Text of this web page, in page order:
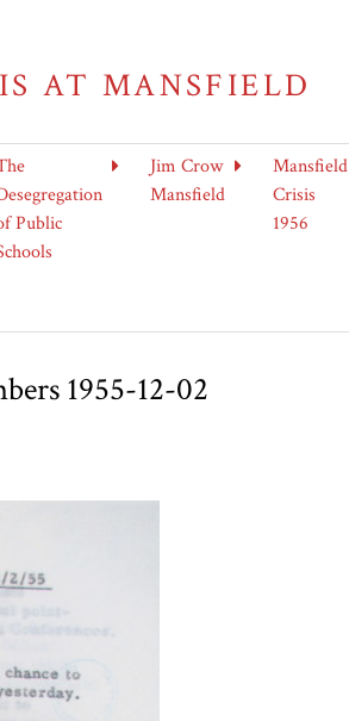
AT MANSFIELD
Public
Jim Crow
Mansfield
Mansfield
Crisis
1956
1955-12-02